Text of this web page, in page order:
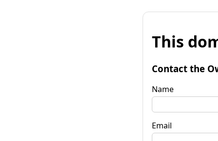
This
Contact the
Name
Email